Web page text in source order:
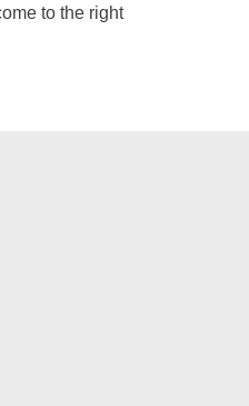
to the right